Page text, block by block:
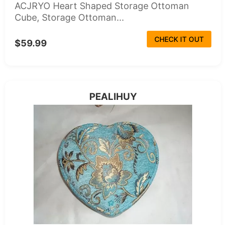
ACJRYO Heart Shaped Storage Ottoman
Cube, Storage Ottoman...
$59.99 CHECK IT OUT
PEALIHUY